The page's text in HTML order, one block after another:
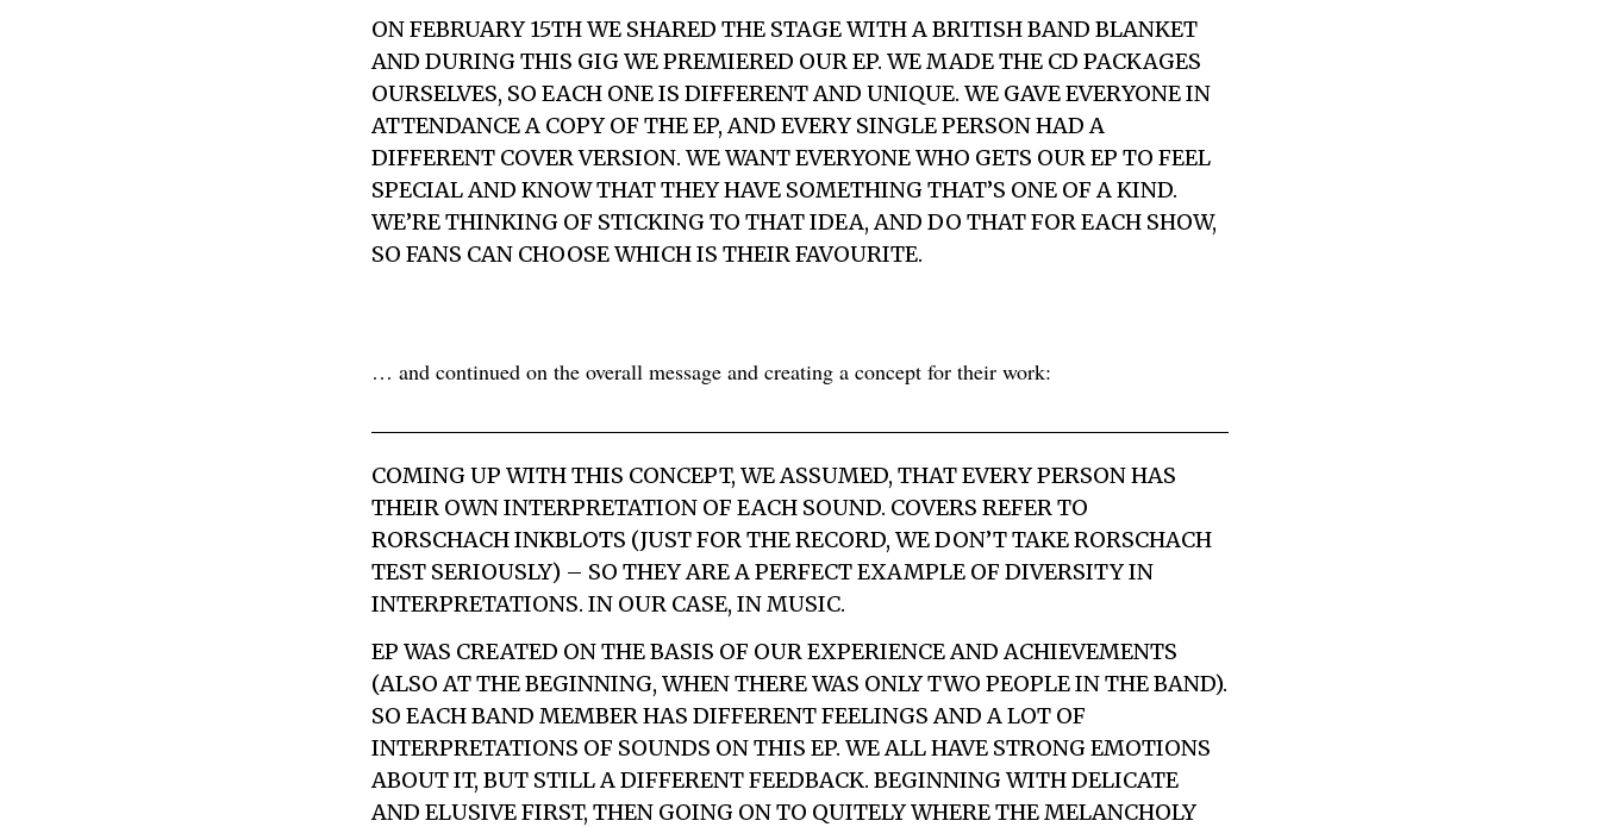
ON FEBRUARY 15TH WE SHARED THE STAGE WITH A BRITISH BAND BLANKET
AND DURING THIS GIG WE PREMIERED OUR EP. WE MADE THE CD PACKAGES
OURSELVES, SO EACH ONE IS DIFFERENT AND UNIQUE. WE GAVE EVERYONE IN
ATTENDANCE A COPY OF THE EP, AND EVERY SINGLE PERSON HAD A
DIFFERENT COVER VERSION. WE WANT EVERYONE WHO GETS OUR EP TO FEEL
SPECIAL AND KNOW THAT THEY HAVE SOMETHING THAT’S ONE OF A KIND.
WE’RE THINKING OF STICKING TO THAT IDEA, AND DO THAT FOR EACH SHOW,
SO FANS CAN CHOOSE WHICH IS THEIR FAVOURITE.
… and continued on the overall message and creating a concept for their work:
COMING UP WITH THIS CONCEPT, WE ASSUMED, THAT EVERY PERSON HAS
THEIR OWN INTERPRETATION OF EACH SOUND. COVERS REFER TO
RORSCHACH INKBLOTS (JUST FOR THE RECORD, WE DON’T TAKE RORSCHACH
TEST SERIOUSLY) – SO THEY ARE A PERFECT EXAMPLE OF DIVERSITY IN
INTERPRETATIONS. IN OUR CASE, IN MUSIC.
EP WAS CREATED ON THE BASIS OF OUR EXPERIENCE AND ACHIEVEMENTS
(ALSO AT THE BEGINNING, WHEN THERE WAS ONLY TWO PEOPLE IN THE BAND).
SO EACH BAND MEMBER HAS DIFFERENT FEELINGS AND A LOT OF
INTERPRETATIONS OF SOUNDS ON THIS EP. WE ALL HAVE STRONG EMOTIONS
ABOUT IT, BUT STILL A DIFFERENT FEEDBACK. BEGINNING WITH DELICATE
AND ELUSIVE FIRST, THEN GOING ON TO QUITELY WHERE THE MELANCHOLY